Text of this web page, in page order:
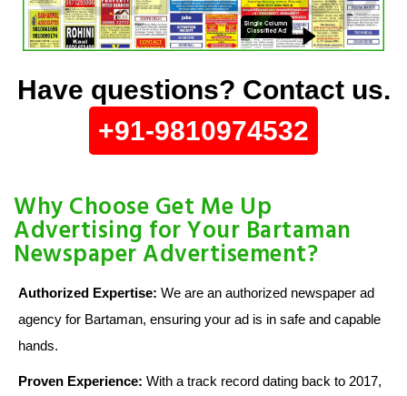
Have questions? Contact us.
+91-9810974532
Why Choose Get Me Up
Advertising for Your Bartaman
Newspaper Advertisement?
Authorized Expertise: We are an authorized newspaper ad
agency for Bartaman, ensuring your ad is in safe and capable
hands.
Proven Experience: With a track record dating back to 2017,